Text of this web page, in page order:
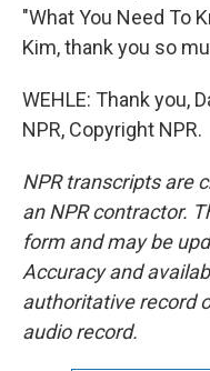
"What You Need To
Kim, thank you so
WEHLE: Thank you,
NPR, Copyright NPR.
NPR transcripts are
an NPR contractor.
form and may be
Accuracy and
authoritative record
audio record.